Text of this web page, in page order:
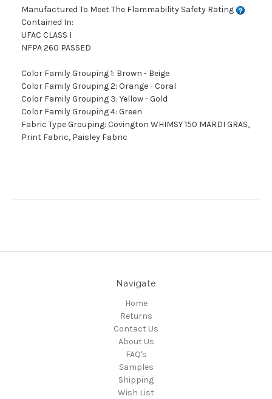
Manufactured To Meet The Flammability Safety Rating
Contained In:
UFAC CLASS I
NFPA 260 PASSED
Color Family Grouping 1: Brown - Beige
Color Family Grouping 2: Orange - Coral
Color Family Grouping 3: Yellow - Gold
Color Family Grouping 4: Green
Fabric Type Grouping: Covington WHIMSY 150 MARDI GRAS,
Print Fabric, Paisley Fabric
Navigate
Home
Returns
Contact Us
About Us
FAQ's
Samples
Shipping
Wish List